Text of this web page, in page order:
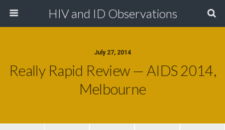
HIV and ID Observations
July 27, 2014
Really Rapid Review — AIDS 2014,
Melbourne